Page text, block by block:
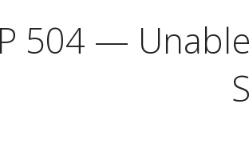
504 —